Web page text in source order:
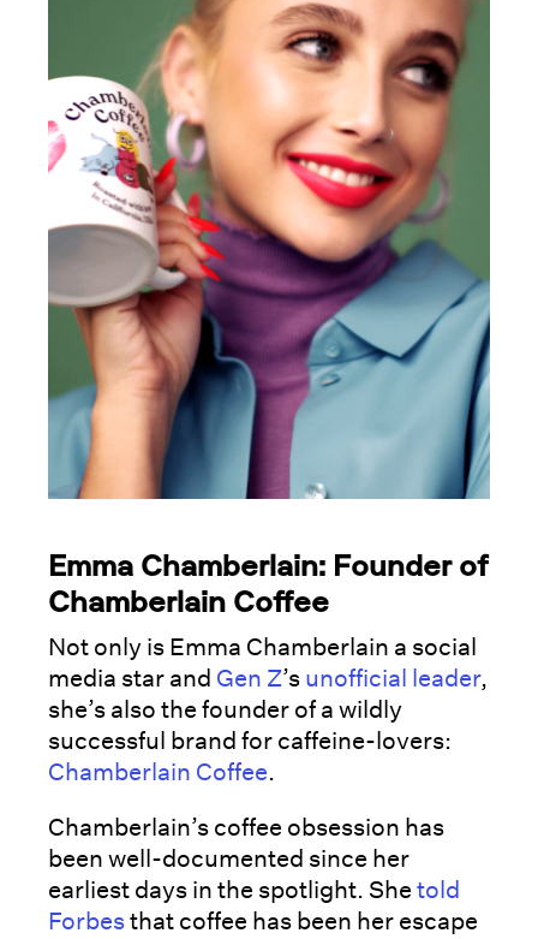
Emma Chamberlain: Founder of
Chamberlain Coffee
Not only is Emma Chamberlain a social
media star and Gen Z’s unofficial leader,
she’s also the founder of a wildly
successful brand for caffeine-lovers:
Chamberlain Coffee.
Chamberlain’s coffee obsession has
been well-documented since her
earliest days in the spotlight. She told
Forbesthat coffee has been her escape